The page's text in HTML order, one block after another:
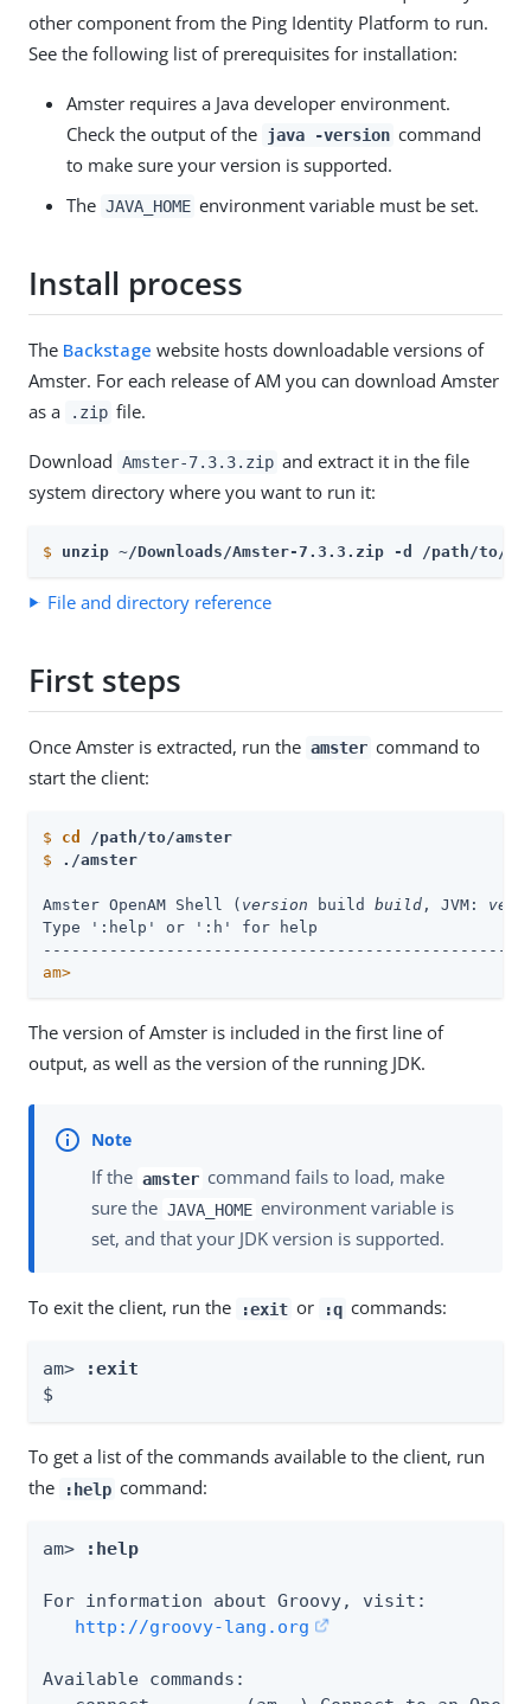
other component from the Ping Identity Platform to run.
See the following list of prerequisites for installation:
Amster requires a Java developer environment.
Check the output of the java -version command
to make sure your version is supported.
The JAVA_HOME environment variable must be set.
Install process
The Backstage website hosts downloadable versions of
Amster. For each release of AM you can download Amster
as a
.zip file.
Download Amster-7.3.3.zip and extract it in the file
system directory where you want to run it:
$ unzip ~/Downloads/Amster-7.3.3.zip -d /path/to/
File and directory reference
First steps
Once Amster is extracted, run the amster command to
start the client:
$ cd
/path/to/amster
$
./amster
Amster OpenAM Shell ( version build build , JVM:
Type ':help' or ':h' for help
am>
The version of Amster is included in the first line of
output, as well as the version of the running JDK.
If the amster command fails to load, make
sure the JAVA_HOME environment variable is
set, and that your JDK version is supported.
To exit the client, run the :exit or :q commands:
am>
:exit
$
To get a list of the commands available to the client, run
the
:help command:
am> :help
For information about Groovy, visit:
http://groovy-lang.org
Available commands: